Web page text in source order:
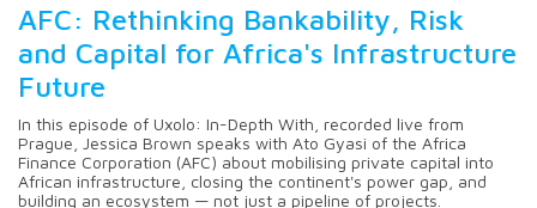
AFC: Rethinking Bankability, Risk
and Capital for Africa's Infrastructure
Future
In this episode of Uxolo: In-Depth With, recorded live from
Prague, Jessica Brown speaks with Ato Gyasi of the Africa
Finance Corporation (AFC) about mobilising private capital into
African infrastructure, closing the continent's power gap, and
building an ecosystem — not just a pipeline of projects.